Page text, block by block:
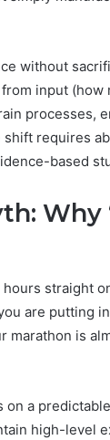
without
input (how
processes,
requires
based
Why
straight
are putting
marathon is
on a
high-level